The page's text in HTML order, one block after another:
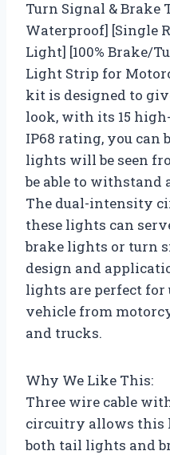
Turn Signal & Brake
Waterproof] [Single
Light] [100% Brake/
Light Strip for
kit is designed to
look, with its 15
IP68 rating, you can
lights will be seen
be able to
The dual-intensity
these lights can
brake lights or turn
design and
lights are perfect for
vehicle from
and trucks.
Why We Like This:
Three wire cable
circuitry allows this
both tail lights and